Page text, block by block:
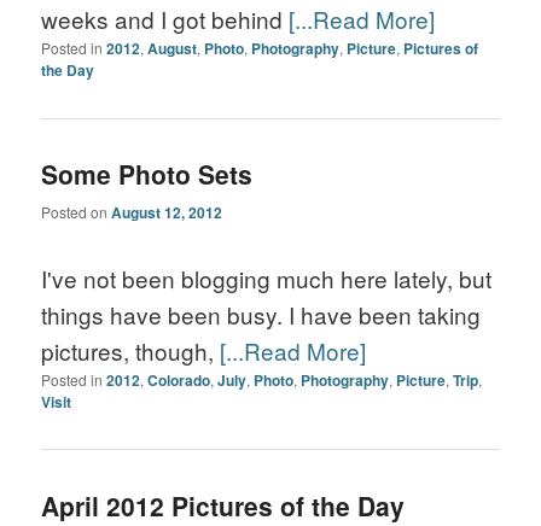
weeks and I got behind [...Read More]
Posted in 2012,August, Photo, Photography, Picture, Pictures of
the Day
Some Photo Sets
Posted onAugust 12, 2012
I've not been blogging much here lately, but
things have been busy. I have been taking
pictures, though, [...Read More]
Posted in 2012,Colorado,July, Photo, Photography, Picture,Trip,
Visit
April 2012 Pictures of the Day